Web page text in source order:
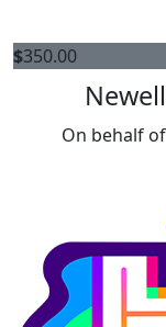
$350.00
On behalf